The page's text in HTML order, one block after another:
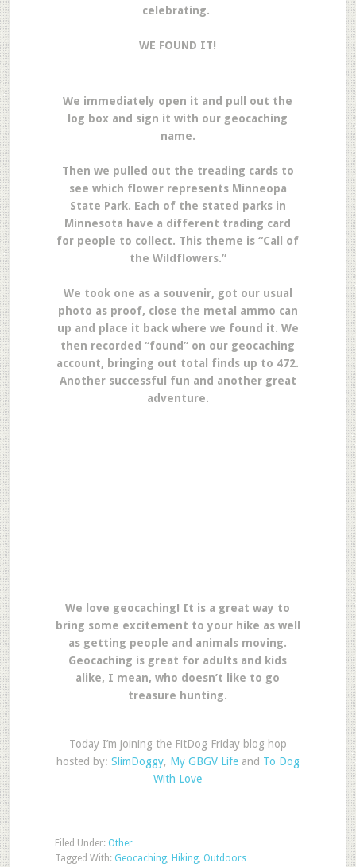
celebrating.
WE FOUND IT!
We immediately open it and pull out the
log box and sign it with our geocaching
name.
Then we pulled out the treading cards to
see which flower represents Minneopa
State Park. Each of the stated parks in
Minnesota have a different trading card
for people to collect. This theme is “Call of
the Wildflowers.”
We took one as a souvenir, got our usual
photo as proof, close the metal ammo can
up and place it back where we found it. We
then recorded “found” on our geocaching
account, bringing out total finds up to 472.
Another successful fun and another great
adventure.
We love geocaching! It is a great way to
bring some excitement to your hike as well
as getting people and animals moving.
Geocaching is great for adults and kids
alike, I mean, who doesn’t like to go
treasure hunting.
Today I’m joining the FitDog Friday blog hop
hosted by: SlimDoggy, My GBGV Lifeand To Dog
With Love
Filed Under: Other
Tagged With: Geocaching, Hiking, Outdoors